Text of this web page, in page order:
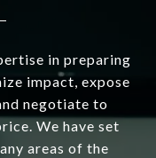
in preparing
impact, expose
negotiate to
We have set
areas of the